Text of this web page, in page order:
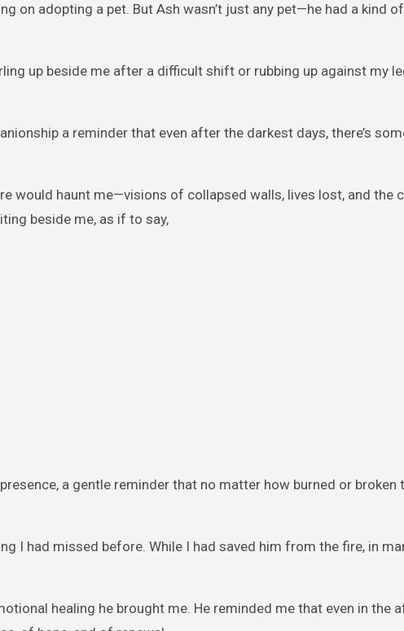
on adopting a pet. But Ash wasn’t just any pet—he had a kind
up beside me after a difficult shift or rubbing up against my
a reminder that even after the darkest days, there’s
would haunt me—visions of collapsed walls, lives lost, and the
beside me, as if to say,
presence, a gentle reminder that no matter how burned or broken
I had missed before. While I had saved him from the fire, in
healing he brought me. He reminded me that even in the